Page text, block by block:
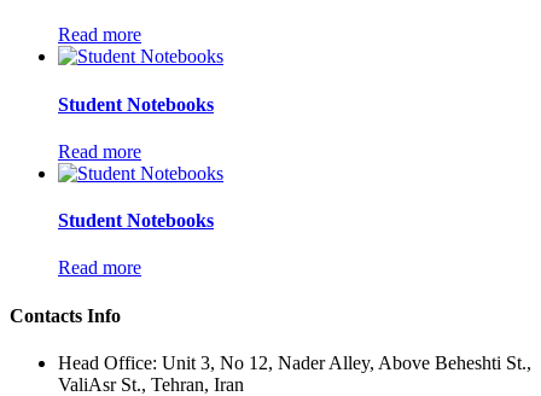
Read more
Student Notebooks
Read more
Student Notebooks
Read more
Contacts Info
Head Office: Unit 3, No 12, Nader Alley, Above Beheshti St.,
ValiAsr St., Tehran, Iran